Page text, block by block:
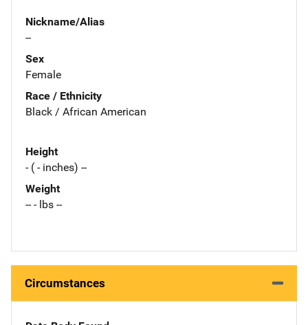
Nickname/Alias
--
Sex
Female
Race / Ethnicity
Black / African American
Height
- ( - inches) --
Weight
-- - lbs --
Circumstances